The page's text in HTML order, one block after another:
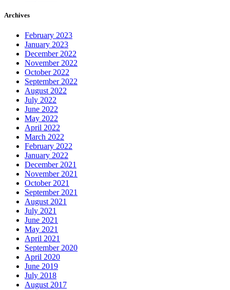
Archives
February 2023
January 2023
December 2022
November 2022
October 2022
September 2022
August 2022
July 2022
June 2022
May 2022
April 2022
March 2022
February 2022
January 2022
December 2021
November 2021
October 2021
September 2021
August 2021
July 2021
June 2021
May 2021
April 2021
September 2020
April 2020
June 2019
July 2018
August 2017